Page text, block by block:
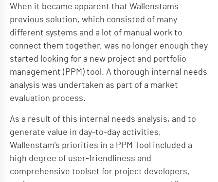
When it became apparent that Wallenstam´s
previous solution, which consisted of many
different systems and a lot of manual work to
connect them together, was no longer enough they
started looking for a new project and portfolio
management (PPM) tool. A thorough internal needs
analysis was undertaken as part of a market
evaluation process.
As a result of this internal needs analysis, and to
generate value in day-to-day activities,
Wallenstam’s priorities in a PPM Tool included a
high degree of user-friendliness and
comprehensive toolset for project developers,